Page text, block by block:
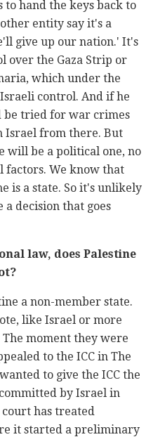
to hand the keys back to
entity say it's a
give up our nation.' It's
over the Gaza Strip or
which under the
control. And if he
be tried for war crimes
Israel from there. But
will be a political one, no
factors. We know that
is a state. So it's unlikely
decision that goes
law, does Palestine
a non-member state.
like Israel or more
moment they were
to the ICC in The
to give the ICC the
by Israel in
has treated
it started a preliminary